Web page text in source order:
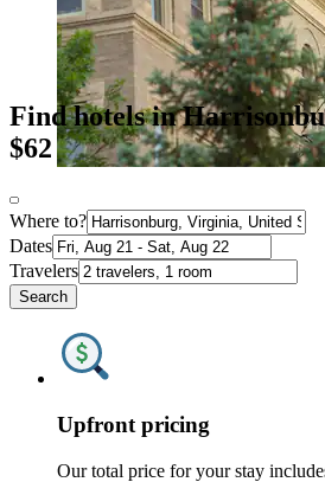
Find hotels in
$62
Where to?
Dates
Travelers
Search
Upfront pricing
Our total price for your stay